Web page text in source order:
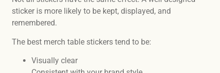
sticker is more likely to be kept, displayed, and
remembered.
The best merch table stickers tend to be:
Visually clear